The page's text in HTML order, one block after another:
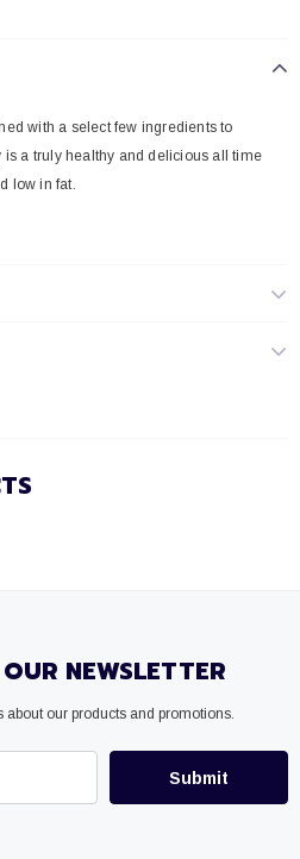
with a select few ingredients to
a truly healthy and delicious all time
low in fat.
NEWSLETTER
about our products and promotions.